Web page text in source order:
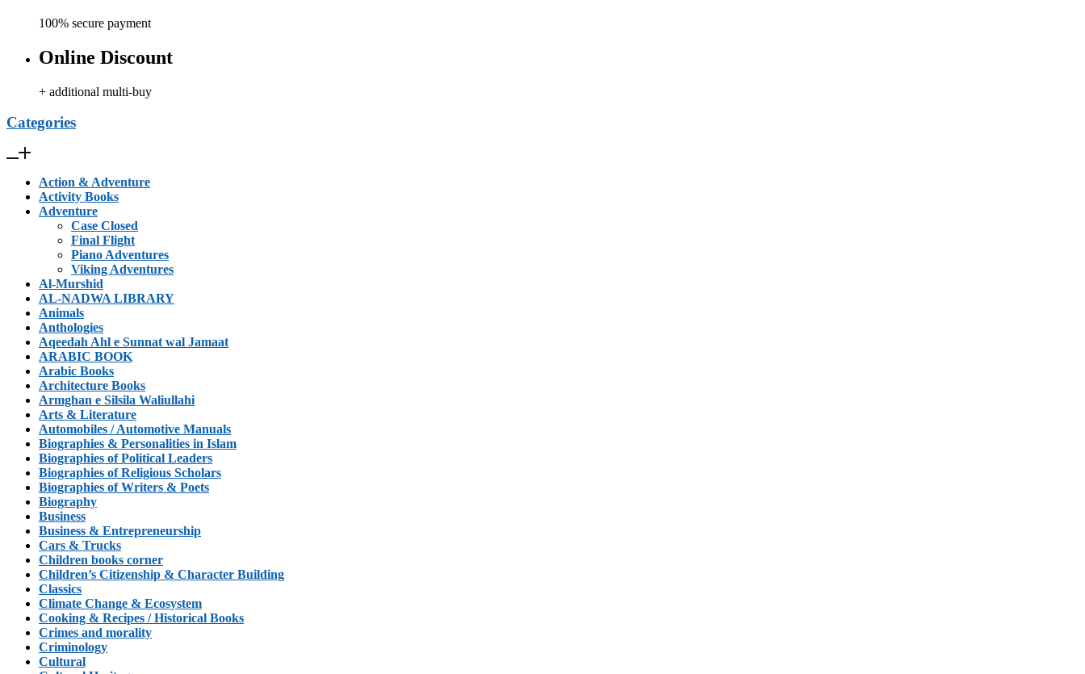
100% secure payment
Online Discount
+ additional multi-buy
Categories
Action & Adventure
Activity Books
Adventure
Case Closed
Final Flight
Piano Adventures
Viking Adventures
Al-Murshid
AL-NADWA LIBRARY
Animals
Anthologies
Aqeedah Ahl e Sunnat wal Jamaat
ARABIC BOOK
Arabic Books
Architecture Books
Armghan e Silsila Waliullahi
Arts & Literature
Automobiles / Automotive Manuals
Biographies & Personalities in Islam
Biographies of Political Leaders
Biographies of Religious Scholars
Biographies of Writers & Poets
Biography
Business
Business & Entrepreneurship
Cars & Trucks
Children books corner
Children’s Citizenship & Character Building
Classics
Climate Change & Ecosystem
Cooking & Recipes / Historical Books
Crimes and morality
Criminology
Cultural